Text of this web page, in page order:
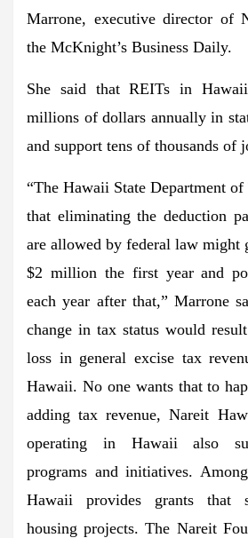
Marrone, executive director of
the McKnight’s Business Daily.
She said that REITs in
millions of dollars annually in
and support tens of thousands of
“The Hawaii State Department of
that eliminating the deduction
are allowed by federal law might
$2 million the first year and
each year after that,” Marrone
change in tax status would
loss in general excise tax
Hawaii. No one wants that to
adding tax revenue, Nareit
operating in Hawaii also
programs and initiatives.
Hawaii provides grants that
housing projects. The Nareit